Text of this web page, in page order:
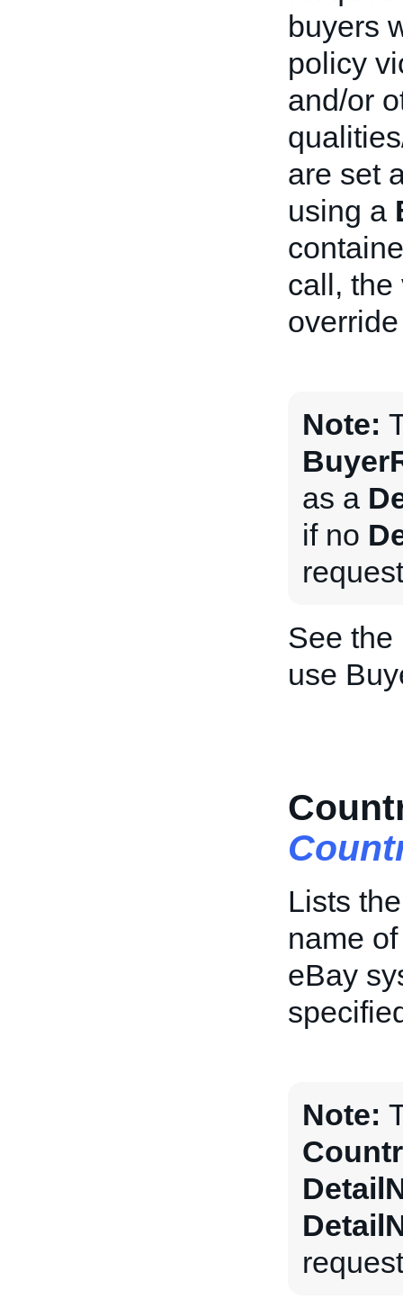
buyers
policy
and/or
are set
using a
call, the
Note:
as a
if no
See the
use
Lists
name
eBay
Note: